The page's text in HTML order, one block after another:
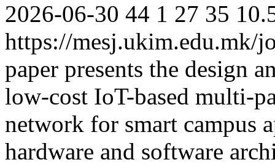
2026-06-30 44 1 27 35
https://mesj.ukim.edu.mk/
paper presents the design
low-cost IoT-based multi-
network for smart campus
hardware and software